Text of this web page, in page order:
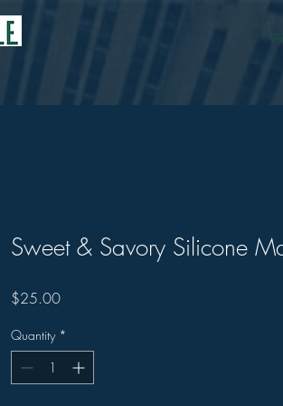
Sweet & Savory Silicone
$25.00Price
Quantity *